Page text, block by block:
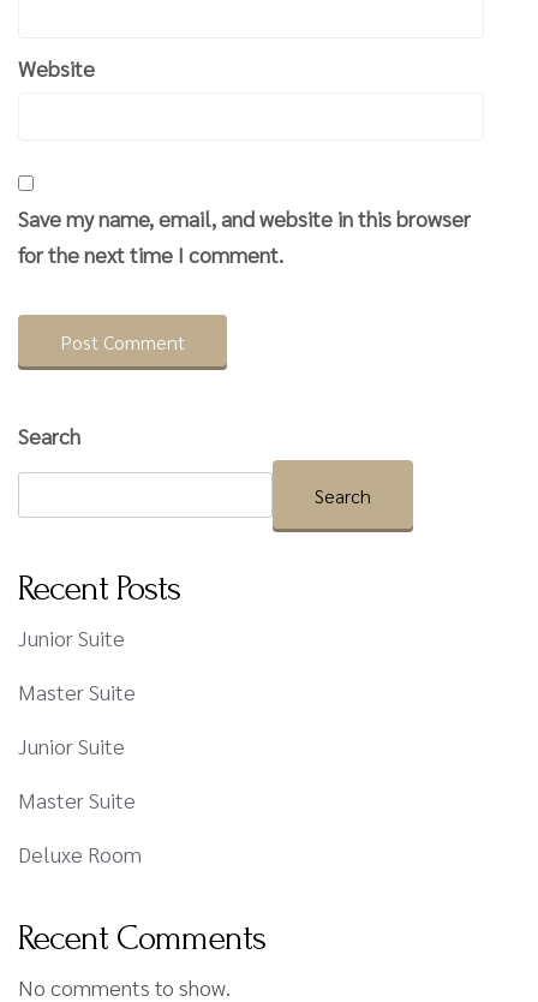
Website
Save my name, email, and website in this browser
for the next time I comment.
Search
Search
Recent Posts
Junior Suite
Master Suite
Junior Suite
Master Suite
Deluxe Room
Recent Comments
No comments to show.